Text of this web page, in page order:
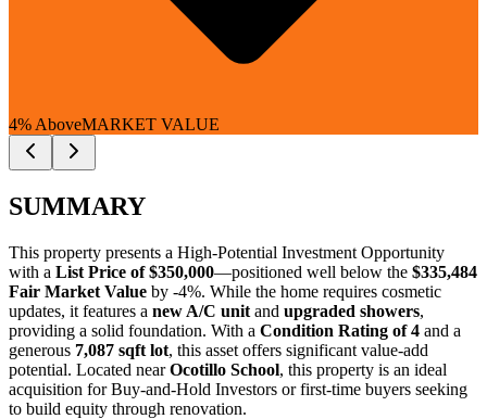
4% AboveMARKET VALUE
SUMMARY
This property presents a High-Potential Investment Opportunity
with a List Price of $350,000—positioned well below the $335,484
Fair Market Value by -4%. While the home requires cosmetic
updates, it features a new A/C unit and upgraded showers,
providing a solid foundation. With a Condition Rating of 4 and a
generous 7,087 sqft lot, this asset offers significant value-add
potential. Located nearOcotillo School, this property is an ideal
acquisition forBuy-and-Hold Investors orfirst-time buyers seeking
to build equity through renovation.